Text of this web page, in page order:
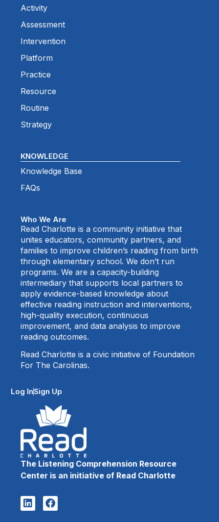
Activity
Assessment
Intervention
Platform
Practice
Resource
Routine
Strategy
KNOWLEDGE
Knowledge Base
FAQs
The Listening Comprehension Resource
Center is an initiative of Read Charlotte
Who We Are
Read Charlotte is a community initiative that
unites educators, community partners, and
families to improve children’s reading from birth
through elementary school. We don’t run
programs. We are a capacity-building
intermediary that supports local partners to
apply evidence-based knowledge about
effective reading instruction and interventions,
high-quality execution, continuous
improvement, and data analysis to improve
reading outcomes.
Read Charlotte is a civic initiative of Foundation
For The Carolinas.
Log InSign Up